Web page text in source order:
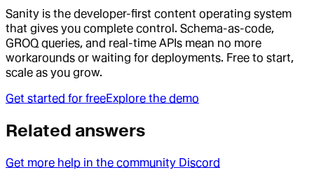
Sanity is the developer-first content operating system
that gives you complete control. Schema-as-code,
GROQ queries, and real-time APIs mean no more
workarounds or waiting for deployments. Free to start,
scale as you grow.
Get started for freeExplore the demo
Related answers
Get more help in the community Discord